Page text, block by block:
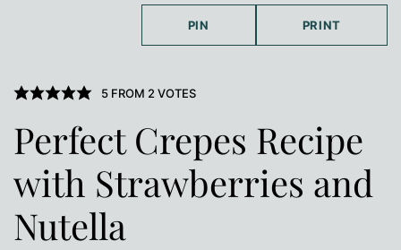
PIN PRINT
5FROM 2 VOTES
Perfect Crepes Recipe
with Strawberries and
Nutella